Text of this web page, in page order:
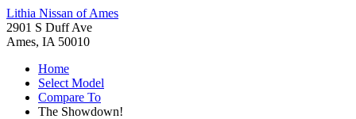
Lithia Nissan of Ames
2901 S Duff Ave
Ames, IA 50010
Home
Select Model
Compare To
The Showdown!